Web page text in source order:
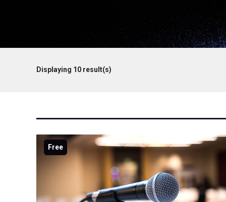
Displaying 10 result(s)
Free